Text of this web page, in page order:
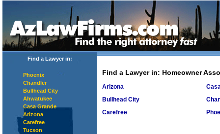
Find a Lawyer in:
Phoenix
Chandler
Bullhead City
Ahwatukee
Casa Grande
Arizona
Carefree
Tucson
Find a Lawyer in: Homeowner
Arizona
Bullhead City
Carefree